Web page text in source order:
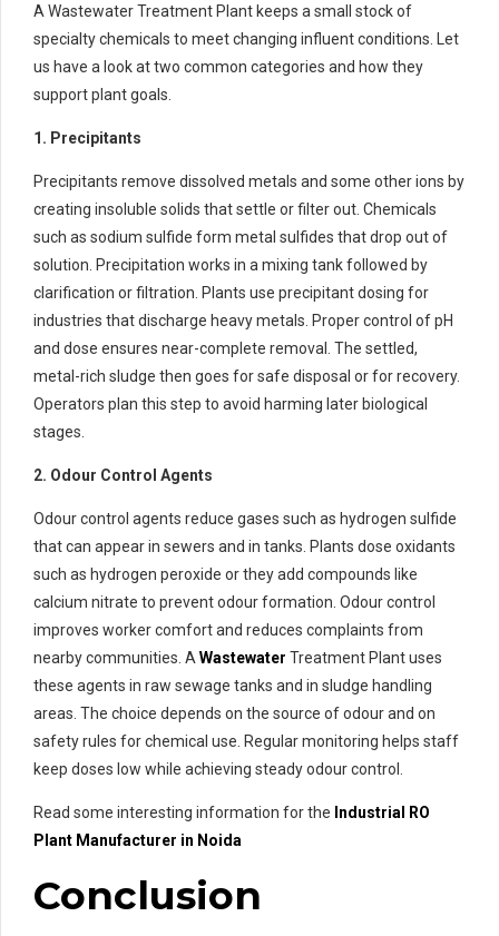
A Wastewater Treatment Plant keeps a small stock of
specialty chemicals to meet changing influent conditions. Let
us have a look at two common categories and how they
support plant goals.
1. Precipitants
Precipitants remove dissolved metals and some other ions by
creating insoluble solids that settle or filter out. Chemicals
such as sodium sulfide form metal sulfides that drop out of
solution. Precipitation works in a mixing tank followed by
clarification or filtration. Plants use precipitant dosing for
industries that discharge heavy metals. Proper control of pH
and dose ensures near-complete removal. The settled,
metal-rich sludge then goes for safe disposal or for recovery.
Operators plan this step to avoid harming later biological
stages.
2. Odour Control Agents
Odour control agents reduce gases such as hydrogen sulfide
that can appear in sewers and in tanks. Plants dose oxidants
such as hydrogen peroxide or they add compounds like
calcium nitrate to prevent odour formation. Odour control
improves worker comfort and reduces complaints from
nearby communities. AWastewater Treatment Plant uses
these agents in raw sewage tanks and in sludge handling
areas. The choice depends on the source of odour and on
safety rules for chemical use. Regular monitoring helps staff
keep doses low while achieving steady odour control.
Read some interesting information for the Industrial RO
Plant Manufacturer in Noida
Conclusion